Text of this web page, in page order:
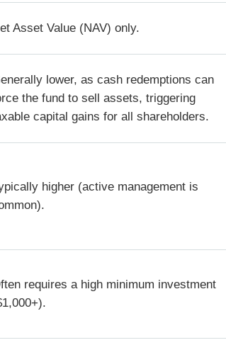
Asset Value (NAV) only.
lower, as cash redemptions can
the fund to sell assets, triggering
capital gains for all shareholders.
higher (active management is
requires a high minimum investment